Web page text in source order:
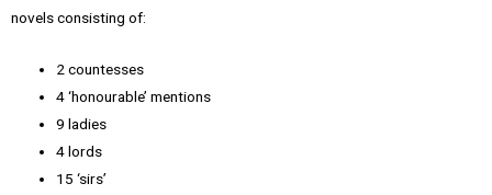
novels consisting of:
2 countesses
4 ‘honourable’ mentions
9 ladies
4 lords
15 ‘sirs’